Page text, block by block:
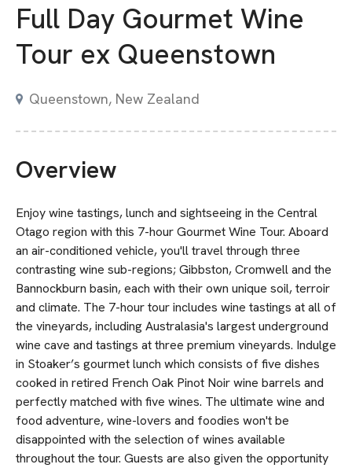
Full Day Gourmet Wine
Tour ex Queenstown
Queenstown, New Zealand
Overview
Enjoy wine tastings, lunch and sightseeing in the Central
Otago region with this 7-hour Gourmet Wine Tour. Aboard
an air-conditioned vehicle, you'll travel through three
contrasting wine sub-regions; Gibbston, Cromwell and the
Bannockburn basin, each with their own unique soil, terroir
and climate. The 7-hour tour includes wine tastings at all of
the vineyards, including Australasia's largest underground
wine cave and tastings at three premium vineyards. Indulge
in Stoaker’s gourmet lunch which consists of five dishes
cooked in retired French Oak Pinot Noir wine barrels and
perfectly matched with five wines. The ultimate wine and
food adventure, wine-lovers and foodies won't be
disappointed with the selection of wines available
throughout the tour. Guests are also given the opportunity